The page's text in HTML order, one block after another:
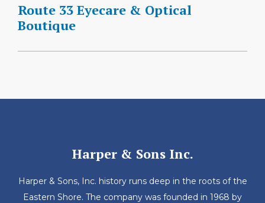
Route 33 Eyecare & Optical
Boutique
Harper & Sons Inc.
Harper & Sons, Inc. history runs deep in the roots of the
Eastern Shore. The company was founded in 1968 by